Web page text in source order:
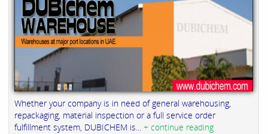
Whether your company is in need of general warehousing,
repackaging, material inspection or a full service order
fulfillment system, DUBICHEM is... + continue reading